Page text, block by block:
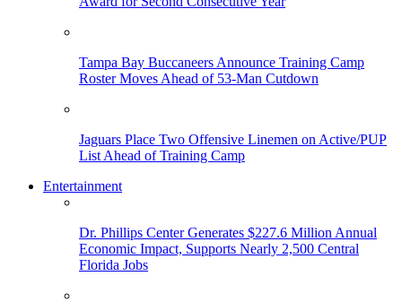
Tampa Bay Buccaneers Announce Training Camp
Roster Moves Ahead of 53-Man Cutdown
Jaguars Place Two Offensive Linemen on Active/PUP
List Ahead of Training Camp
Entertainment
Dr. Phillips Center Generates $227.6 Million Annual
Economic Impact, Supports Nearly 2,500 Central
Florida Jobs